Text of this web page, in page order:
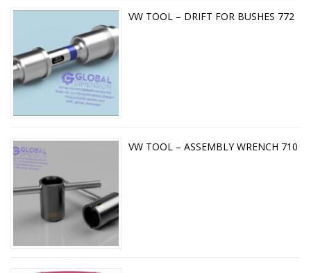
VW TOOL – DRIFT FOR BUSHES 772
VW TOOL – ASSEMBLY WRENCH 710